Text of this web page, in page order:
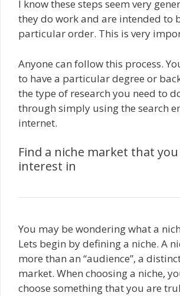
I know these steps seem very
they do work and are intended to
particular order. This is very
Anyone can follow this process.
to have a particular degree or
the type of research you need to
through simply using the search
internet.
Find a niche market that you
interest in
You may be wondering what a
Lets begin by defining a niche. A
more than an “audience”, a
market. When choosing a niche,
choose something that you are